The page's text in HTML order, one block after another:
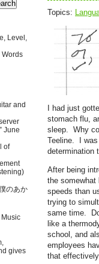
Topics:
I had just
stomach flu,
sleep. Why
Teeline. I was
determination
After being
the
speeds than
trying to
same time.
like a
school, and
employees
that
Level,
Words
and
June
of
のあか
Music
gives